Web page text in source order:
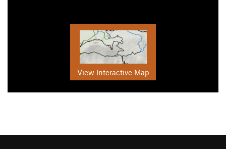
View Interactive Map